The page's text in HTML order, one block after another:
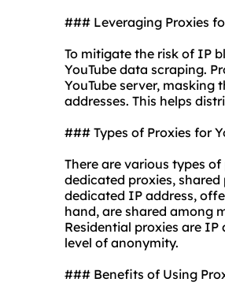
### Leveraging Proxies
To mitigate the risk of IP
YouTube data scraping.
YouTube server, masking
addresses. This helps
### Types of Proxies for
There are various types
dedicated proxies, shared
dedicated IP address,
hand, are shared among
Residential proxies are
level of anonymity.
### Benefits of Using